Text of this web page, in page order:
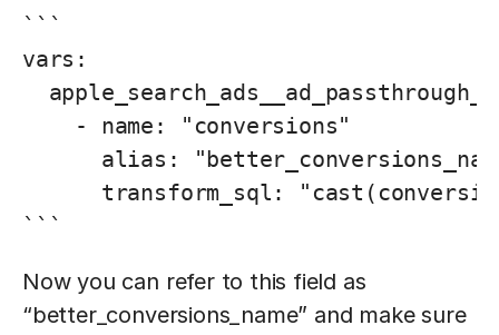
```
vars:
- name: "conversions"
alias:
transform_sql:
```
Now you can refer to this field as
“better_conversions_name” and make sure